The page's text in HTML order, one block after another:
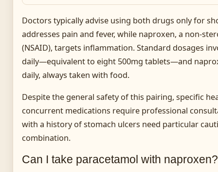
Doctors typically advise using both drugs only for
addresses pain and fever, while naproxen, a non-
(NSAID), targets inflammation. Standard dosages
daily—equivalent to eight 500mg tablets—and
daily, always taken with food.
Despite the general safety of this pairing, specific
concurrent medications require professional
with a history of stomach ulcers need particular
combination.
Can I take paracetamol with naproxen?